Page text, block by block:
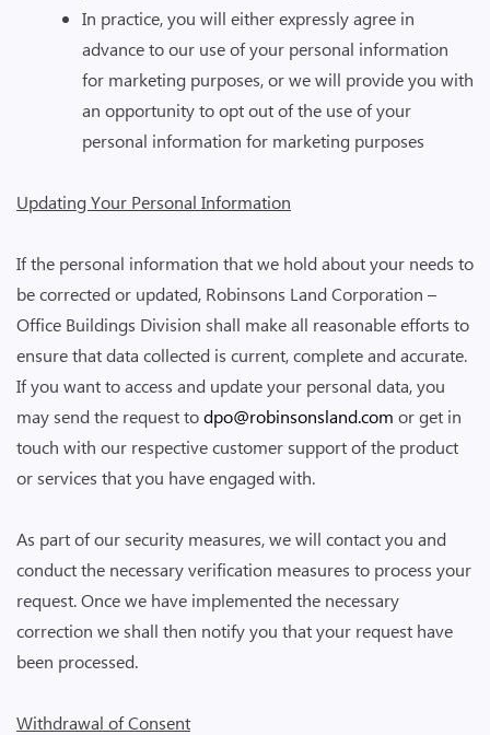
In practice, you will either expressly agree in
advance to our use of your personal information
for marketing purposes, or we will provide you with
an opportunity to opt out of the use of your
personal information for marketing purposes
Updating Your Personal Information
If the personal information that we hold about your needs to
be corrected or updated, Robinsons Land Corporation –
Office Buildings Division shall make all reasonable efforts to
ensure that data collected is current, complete and accurate.
If you want to access and update your personal data, you
may send the request todpo@robinsonsland.com or get in
touch with our respective customer support of the product
or services that you have engaged with.
As part of our security measures, we will contact you and
conduct the necessary verification measures to process your
request. Once we have implemented the necessary
correction we shall then notify you that your request have
been processed.
Withdrawal of Consent